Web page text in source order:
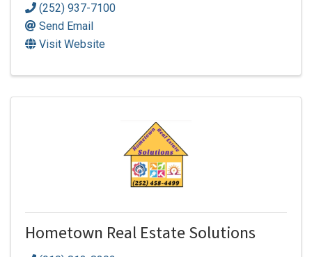
(252) 937-7100
Send Email
Visit Website
Hometown Real Estate Solutions